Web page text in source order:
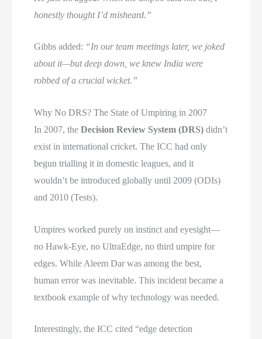
honestly thought I’d misheard.”
Gibbs added: “In our team meetings later, we joked
about it—but deep down, we knew India were
robbed of a crucial wicket.”
Why No DRS? The State of Umpiring in 2007
In 2007, theDecision Review System (DRS) didn’t
exist in international cricket. The ICC had only
begun trialling it in domestic leagues, and it
wouldn’t be introduced globally until 2009 (ODIs)
and 2010 (Tests).
Umpires worked purely on instinct and eyesight—
no Hawk-Eye, no UltraEdge, no third umpire for
edges. While Aleem Dar was among the best,
human error was inevitable. This incident became a
textbook example of why technology was needed.
Interestingly, the ICC cited “edge detection